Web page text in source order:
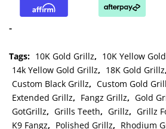
Grillz
quantity
-
Tags: 10K Gold Grillz, 10K Yellow
14k Yellow Gold Grillz, 18K Gold Grillz,
Custom Black Grillz, Custom Gold
Extended Grillz, Fangz Grillz, Gold
GotGrillz, Grills Teeth, Grillz, Grillz
K9 Fangz, Polished Grillz, Rhodium